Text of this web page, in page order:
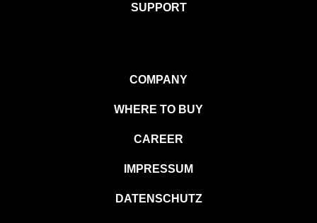
SUPPORT
COMPANY
WHERE TO BUY
CAREER
IMPRESSUM
DATENSCHUTZ